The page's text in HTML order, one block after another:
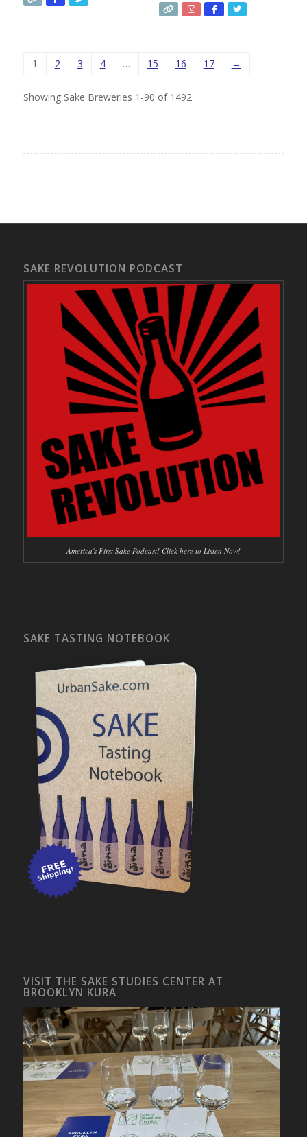
1 2 3 4 … 15 16 17 →
Showing Sake Breweries 1-90 of 1492
SAKE REVOLUTION PODCAST
America's First Sake Podcast! Click here to Listen Now!
SAKE TASTING NOTEBOOK
VISIT THE SAKE STUDIES CENTER AT
BROOKLYN KURA